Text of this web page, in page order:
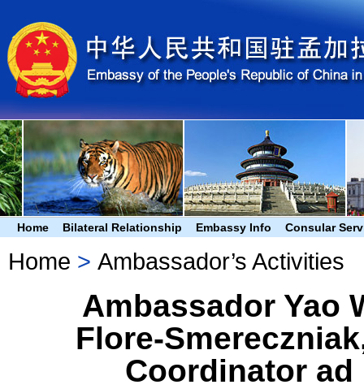
Home Bilateral Relationship Embassy Info Consular
Home > Ambassador’s Activities
Ambassador Yao
Flore-
Coordinator